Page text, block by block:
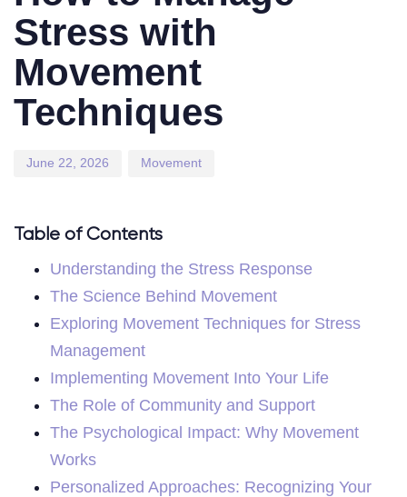
Stress with
Movement
Techniques
June 22, 2026 Movement
Table of Contents
Understanding the Stress Response
The Science Behind Movement
Exploring Movement Techniques for Stress
Management
Implementing Movement Into Your Life
The Role of Community and Support
The Psychological Impact: Why Movement
Works
Personalized Approaches: Recognizing Your